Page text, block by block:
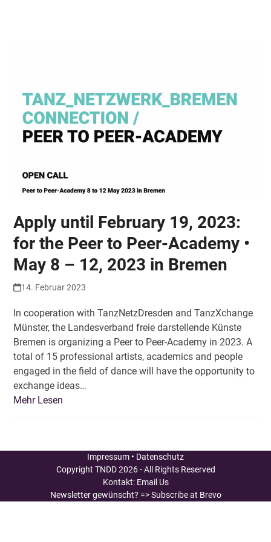
Apply until February 19, 2023:
for the Peer to Peer-Academy •
May 8 – 12, 2023 in Bremen
14. Februar 2023
In cooperation with TanzNetzDresden and TanzXchange
Münster, the Landesverband freie darstellende Künste
Bremen is organizing a Peer to Peer-Academy in 2023. A
total of 15 professional artists, academics and people
engaged in the field of dance will have the opportunity to
exchange ideas…
Mehr Lesen
Impressum • Datenschutz
Copyright TNDD2026 - All Rights Reserved
Kontakt: Email Us
Newsletter gewünscht? => Subscribe at Brevo